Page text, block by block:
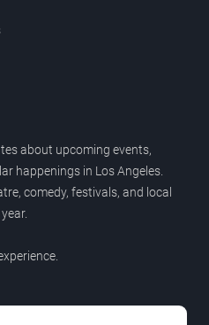
about upcoming events,
happenings in Los Angeles.
comedy, festivals, and local